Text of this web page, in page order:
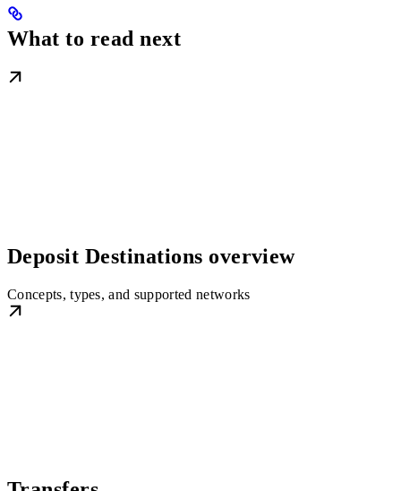
What to read next
Deposit Destinations overview
Concepts, types, and supported networks